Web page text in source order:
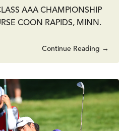
AAA CHAMPIONSHIP
COON RAPIDS, MINN.
Continue Reading →